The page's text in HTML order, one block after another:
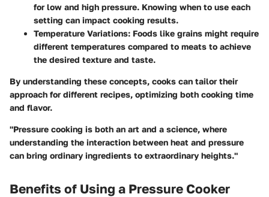
for low and high pressure. Knowing when to use each
setting can impact cooking results.
Temperature Variations: Foods like grains might require
different temperatures compared to meats to achieve
the desired texture and taste.
By understanding these concepts, cooks can tailor their
approach for different recipes, optimizing both cooking time
and flavor.
"Pressure cooking is both an art and a science, where
understanding the interaction between heat and pressure
can bring ordinary ingredients to extraordinary heights."
Benefits of Using a Pressure Cooker